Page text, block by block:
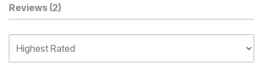
Customer Reviews
Reviews (2)